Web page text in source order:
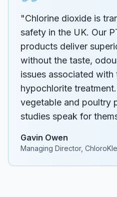
"Chlorine dioxide is
safety in the UK. Our
products deliver
without the taste,
issues associated
hypochlorite
vegetable and poultry
studies speak for
Gavin Owen
Managing Director,